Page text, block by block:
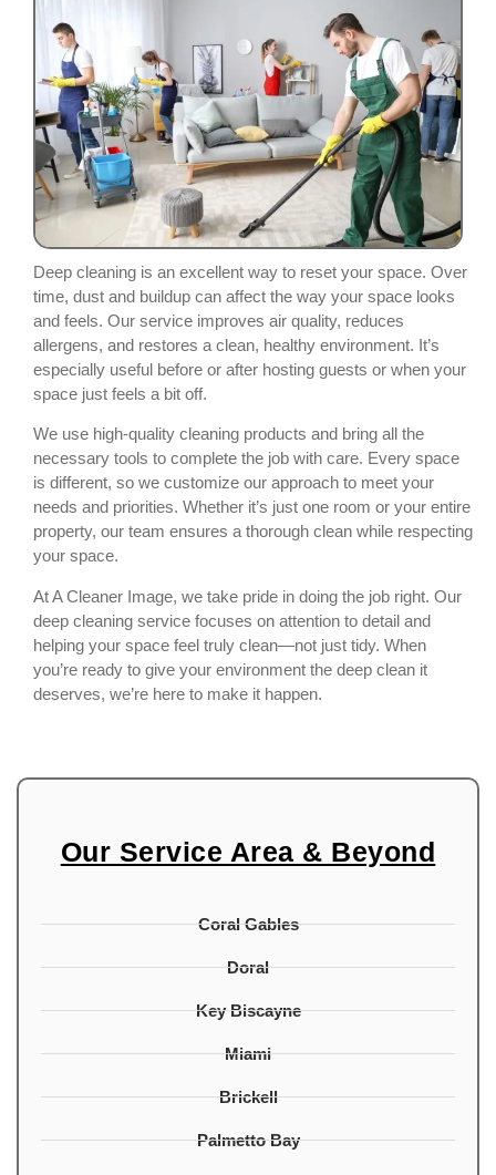
Deep cleaning is an excellent way to reset your space. Over
time, dust and buildup can affect the way your space looks
and feels. Our service improves air quality, reduces
allergens, and restores a clean, healthy environment. It’s
especially useful before or after hosting guests or when your
space just feels a bit off.
We use high-quality cleaning products and bring all the
necessary tools to complete the job with care. Every space
is different, so we customize our approach to meet your
needs and priorities. Whether it’s just one room or your entire
property, our team ensures a thorough clean while respecting
your space.
At A Cleaner Image, we take pride in doing the job right. Our
deep cleaning service focuses on attention to detail and
helping your space feel truly clean—not just tidy. When
you’re ready to give your environment the deep clean it
deserves, we’re here to make it happen.
Our Service Area & Beyond
Coral Gables
Doral
Key Biscayne
Miami
Brickell
Palmetto Bay